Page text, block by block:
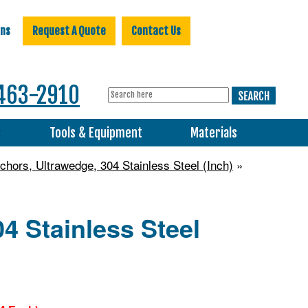
Request A Quote
Contact Us
2910
Tools & Equipment Materials
Ultrawedge, 304 Stainless Steel (Inch) »
Stainless Steel